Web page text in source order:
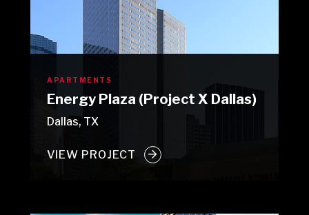
APARTMENTS
Energy Plaza (Project X Dallas)
Dallas, TX
VIEW PROJECT